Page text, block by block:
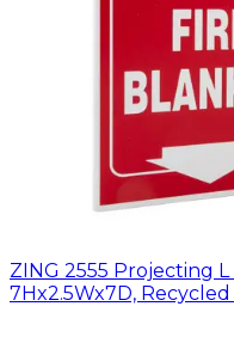
ZING 2555 Projecting
7Hx2.5Wx7D,